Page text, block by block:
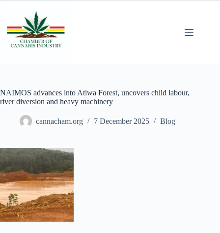
NAIMOS advances into Atiwa Forest, uncovers child labour,
river diversion and heavy machinery
cannacham.org 7 December 2025 Blog